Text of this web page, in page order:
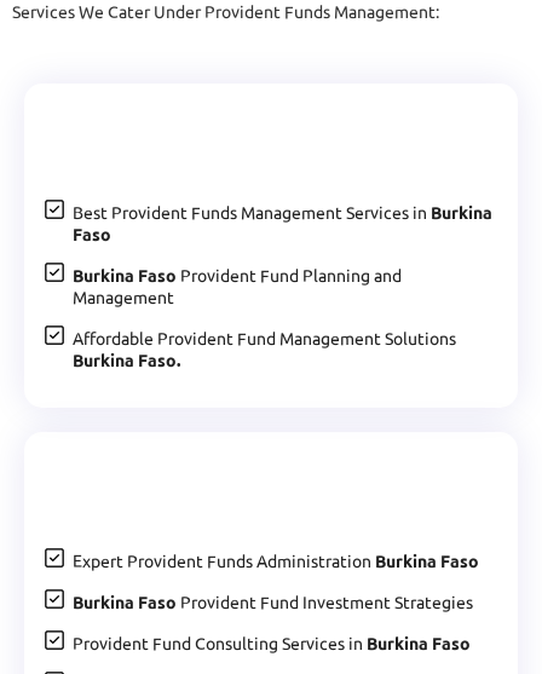
Services We Cater Under Provident Funds Management:
Best Provident Funds Management Services in Burkina
Faso
Burkina Faso Provident Fund Planning and
Management
Affordable Provident Fund Management Solutions
Burkina Faso.
Expert Provident Funds Administration Burkina Faso
Burkina Faso Provident Fund Investment Strategies
Provident Fund Consulting Services in Burkina Faso